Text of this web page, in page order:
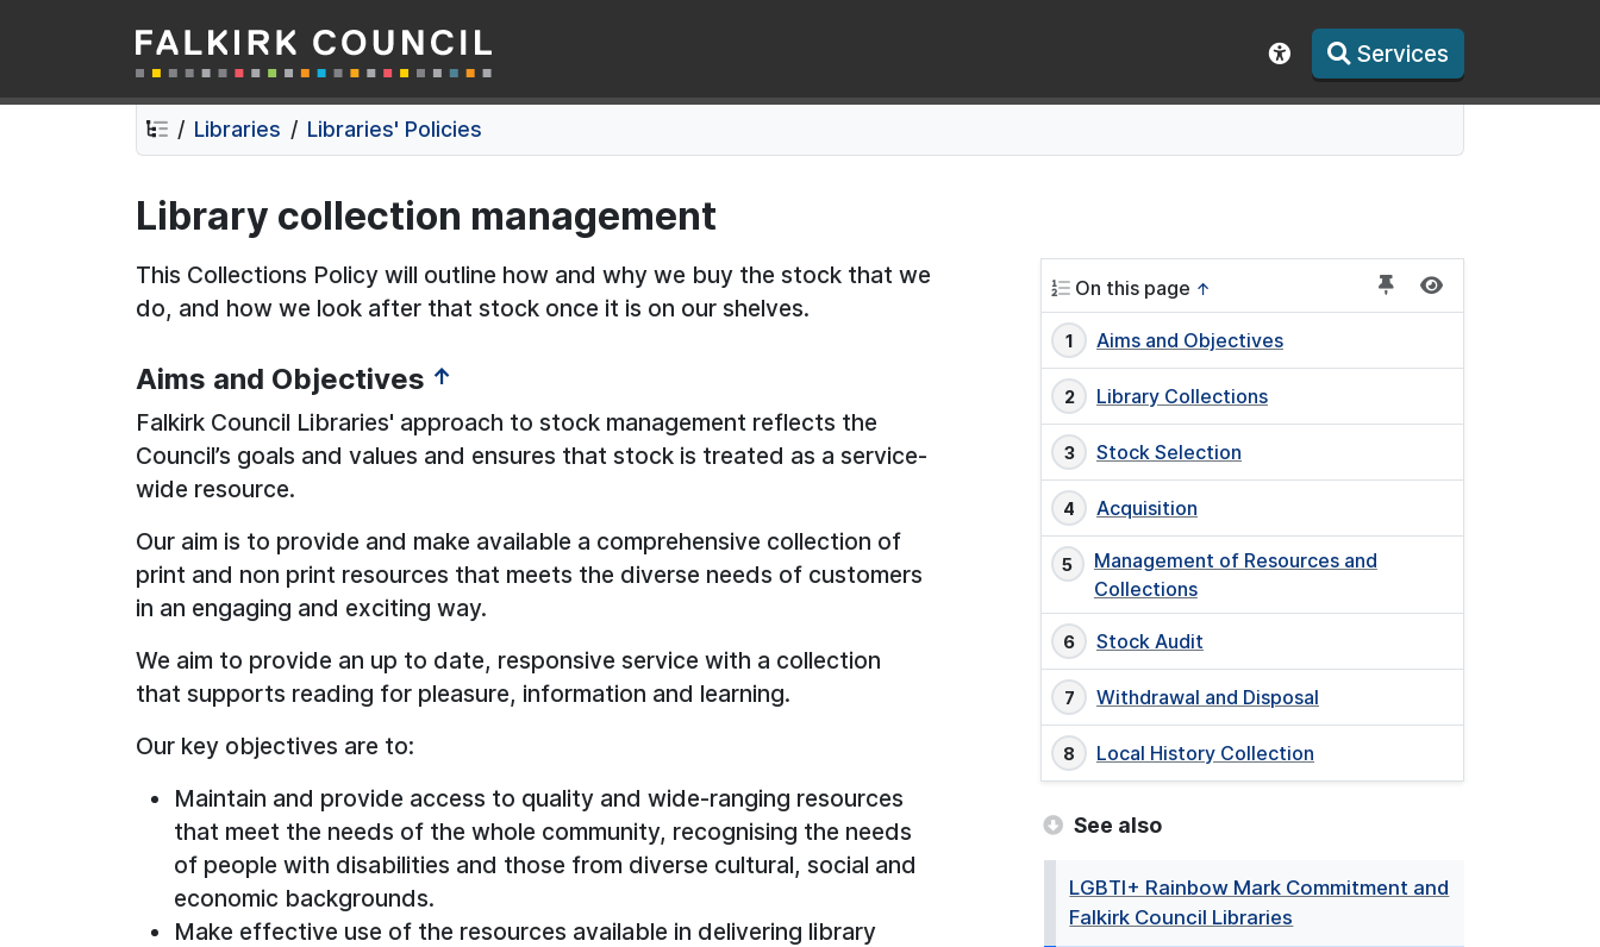
Skip
to
contents
Skip
to
navigation
Falkirk Council Show accessibility toolbar
Services
Libraries Libraries' Policies
Library collection management
This Collections Policy will outline how and why we buy the stock that we
do, and how we look after that stock once it is on our shelves.
Aims and Objectives ↑
Falkirk Council Libraries' approach to stock management reflects the
Council’s goals and values and ensures that stock is treated as a service-
wide resource.
Our aim is to provide and make available a comprehensive collection of
print and non print resources that meets the diverse needs of customers
in an engaging and exciting way.
We aim to provide an up to date, responsive service with a collection
that supports reading for pleasure, information and learning.
Our key objectives are to:
Maintain and provide access to quality and wide-ranging resources
that meet the needs of the whole community, recognising the needs
of people with disabilities and those from diverse cultural, social and
economic backgrounds.
Make effective use of the resources available in delivering library
On this page ↑
Aims and Objectives
Library Collections
Stock Selection
Acquisition
Management of Resources and
Collections
Stock Audit
Withdrawal and Disposal
Local History Collection
See also
LGBTI+ Rainbow Mark Commitment and
Falkirk Council Libraries